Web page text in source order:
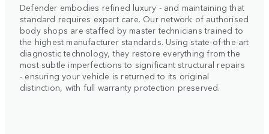
Defender embodies refined luxury - and maintaining that
standard requires expert care. Our network of authorised
body shops are staffed by master technicians trained to
the highest manufacturer standards. Using state-of-the-art
diagnostic technology, they restore everything from the
most subtle imperfections to significant structural repairs
- ensuring your vehicle is returned to its original
distinction, with full warranty protection preserved.